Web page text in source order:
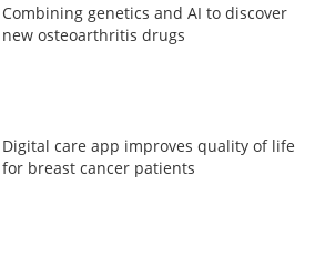
Combining genetics and AI to discover
new osteoarthritis drugs
Digital care app improves quality of life
for breast cancer patients